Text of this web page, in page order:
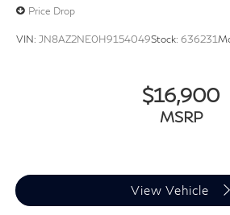
Price Drop
VIN: JN8AZ2NE0H9154049Stock: 636231
$16,900
MSRP
View Vehicle